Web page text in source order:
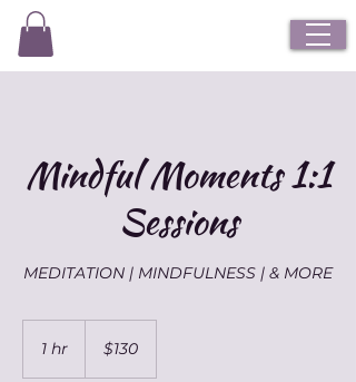
Mindful Moments 1:1
Sessions
MEDITATION | MINDFULNESS | & MORE
1 hr
Australian
dollars$130